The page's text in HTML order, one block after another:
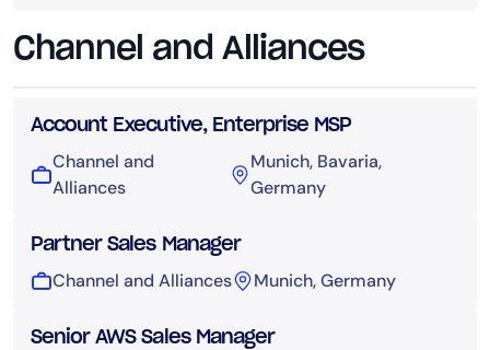
Channel and Alliances
Account Executive, Enterprise MSP
Channel and
Alliances
Munich, Bavaria,
Germany
Partner Sales Manager
Channel and Alliances Munich, Germany
Senior AWS Sales Manager